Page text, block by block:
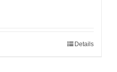
Details